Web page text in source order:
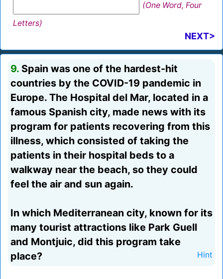
(One Word, Four
Letters)
NEXT>
9. Spain was one of the hardest-hit
countries by the COVID-19 pandemic in
Europe. The Hospital del Mar, located in a
famous Spanish city, made news with its
program for patients recovering from this
illness, which consisted of taking the
patients in their hospital beds to a
walkway near the beach, so they could
feel the air and sun again.
In which Mediterranean city, known for its
many tourist attractions like Park Guell
and Montjuic, did this program take
place?
Hint